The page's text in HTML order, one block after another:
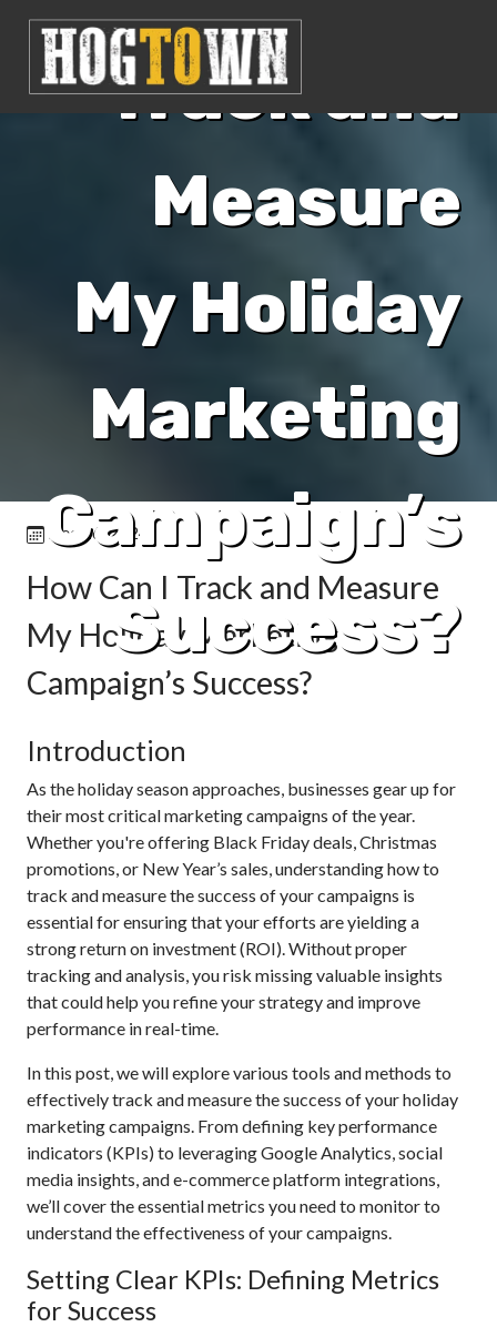
Track and
Measure
My Holiday
Marketing
Campaign’s
Success?
Dec 16, 2024
How Can I Track and Measure
My Holiday Marketing
Campaign’s Success?
Introduction
As the holiday season approaches, businesses gear up for
their most critical marketing campaigns of the year.
Whether you're offering Black Friday deals, Christmas
promotions, or New Year’s sales, understanding how to
track and measure the success of your campaigns is
essential for ensuring that your efforts are yielding a
strong return on investment (ROI). Without proper
tracking and analysis, you risk missing valuable insights
that could help you refine your strategy and improve
performance in real-time.
In this post, we will explore various tools and methods to
effectively track and measure the success of your holiday
marketing campaigns. From defining key performance
indicators (KPIs) to leveraging Google Analytics, social
media insights, and e-commerce platform integrations,
we’ll cover the essential metrics you need to monitor to
understand the effectiveness of your campaigns.
Setting Clear KPIs: Defining Metrics
for Success